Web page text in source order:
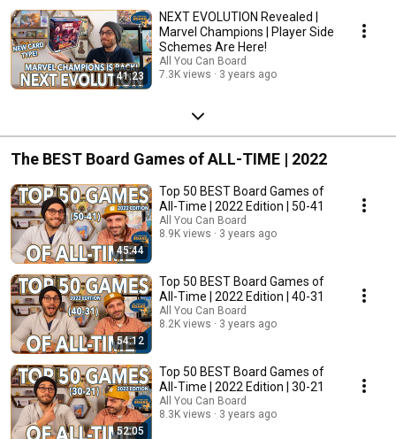
41:23
NEXT EVOLUTION Revealed |
Marvel Champions | Player Side
Schemes Are Here!
All You Can Board
7.3K views
3 years ago
The BEST Board Games of ALL-TIME | 2022
45:44
Top 50 BEST Board Games of
All-Time | 2022 Edition | 50-41
All You Can Board
8.9K views
3 years ago
54:12
Top 50 BEST Board Games of
All-Time | 2022 Edition | 40-31
All You Can Board
8.2K views
3 years ago
52:05
Top 50 BEST Board Games of
All-Time | 2022 Edition | 30-21
All You Can Board
8.3K views
3 years ago